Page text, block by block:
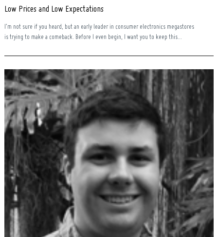
Low Prices and Low Expectations
I’m not sure if you heard, but an early leader in consumer electronics megastores
is trying to make a comeback. Before I even begin, I want you to keep this...